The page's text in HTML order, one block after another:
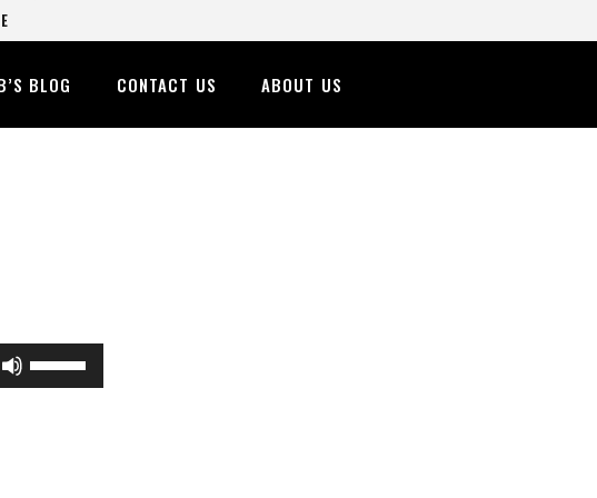
BLOG CONTACT US ABOUT US